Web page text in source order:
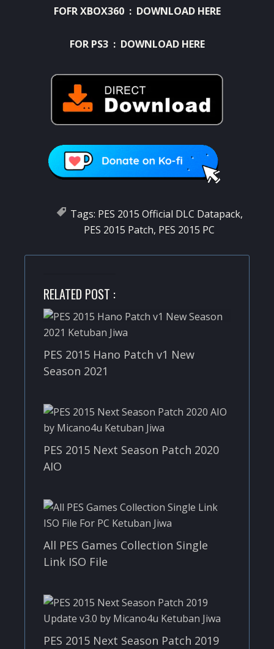
FOFR XBOX360 : DOWNLOAD HERE
FOR PS3 : DOWNLOAD HERE
Tags: PES 2015 Official DLC Datapack,
PES 2015 Patch, PES 2015 PC
RELATED POST :
PES 2015 Hano Patch v1 New
Season 2021
PES 2015 Next Season Patch 2020
AIO
All PES Games Collection Single
Link ISO File
PES 2015 Next Season Patch 2019